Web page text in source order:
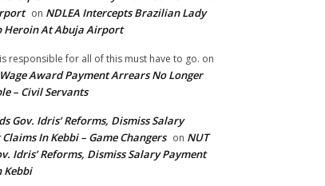
on NDLEA Intercepts Brazilian Lady
Heroin At Abuja Airport
responsible for all of this must have to go. on
Award Payment Arrears No Longer
– Civil Servants
Gov. Idris’ Reforms, Dismiss Salary
In Kebbi – Game Changers on NUT
Idris’ Reforms, Dismiss Salary Payment
Kebbi